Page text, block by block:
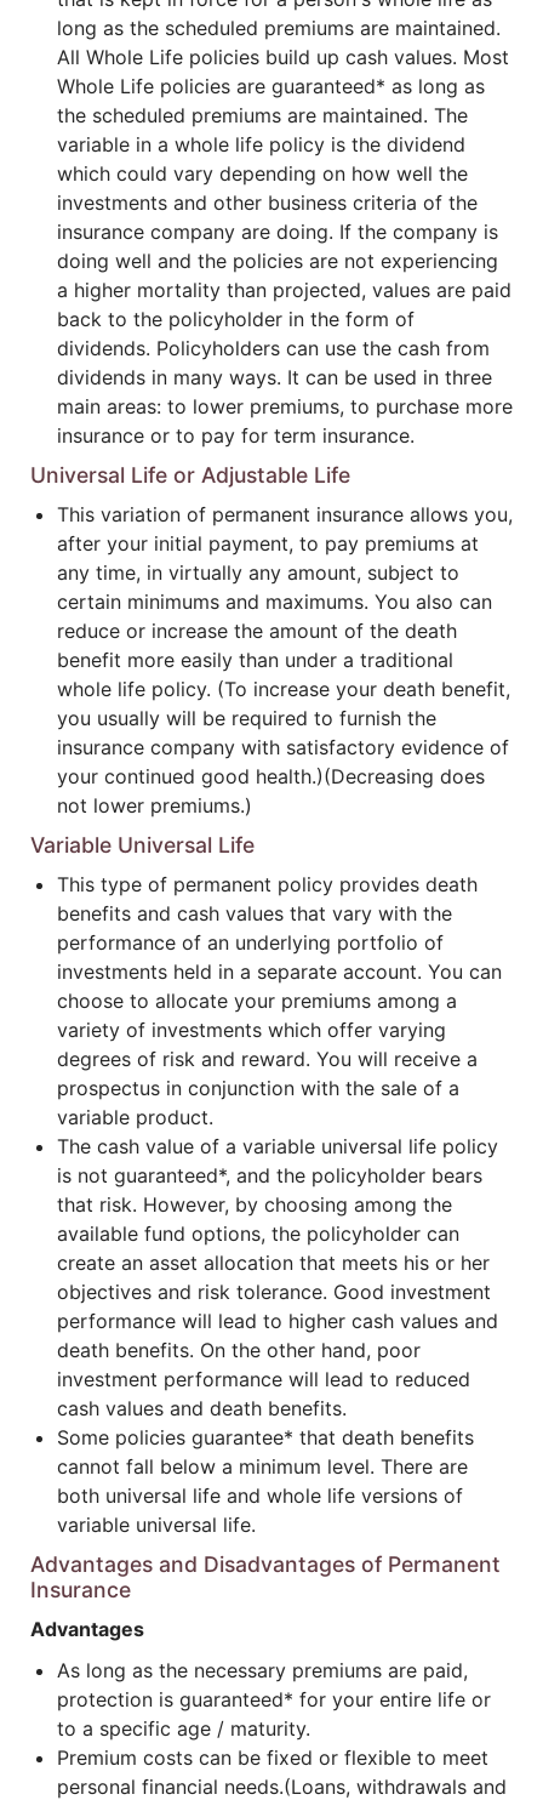
long as the scheduled premiums are maintained.
All Whole Life policies build up cash values. Most
Whole Life policies are guaranteed* as long as
the scheduled premiums are maintained. The
variable in a whole life policy is the dividend
which could vary depending on how well the
investments and other business criteria of the
insurance company are doing. If the company is
doing well and the policies are not experiencing
a higher mortality than projected, values are paid
back to the policyholder in the form of
dividends. Policyholders can use the cash from
dividends in many ways. It can be used in three
main areas: to lower premiums, to purchase more
insurance or to pay for term insurance.
Universal Life or Adjustable Life
This variation of permanent insurance allows you,
after your initial payment, to pay premiums at
any time, in virtually any amount, subject to
certain minimums and maximums. You also can
reduce or increase the amount of the death
benefit more easily than under a traditional
whole life policy. (To increase your death benefit,
you usually will be required to furnish the
insurance company with satisfactory evidence of
your continued good health.)(Decreasing does
not lower premiums.)
Variable Universal Life
This type of permanent policy provides death
benefits and cash values that vary with the
performance of an underlying portfolio of
investments held in a separate account. You can
choose to allocate your premiums among a
variety of investments which offer varying
degrees of risk and reward. You will receive a
prospectus in conjunction with the sale of a
variable product.
The cash value of a variable universal life policy
is not guaranteed*, and the policyholder bears
that risk. However, by choosing among the
available fund options, the policyholder can
create an asset allocation that meets his or her
objectives and risk tolerance. Good investment
performance will lead to higher cash values and
death benefits. On the other hand, poor
investment performance will lead to reduced
cash values and death benefits.
Some policies guarantee* that death benefits
cannot fall below a minimum level. There are
both universal life and whole life versions of
variable universal life.
Advantages and Disadvantages of Permanent
Insurance
Advantages
As long as the necessary premiums are paid,
protection is guaranteed* for your entire life or
to a specific age / maturity.
Premium costs can be fixed or flexible to meet
personal financial needs.(Loans, withdrawals and